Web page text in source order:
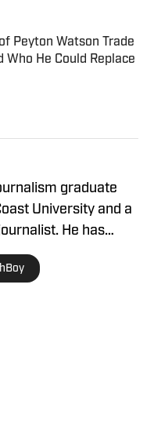
Peyton Watson Trade
Who He Could Replace
Date
graduate
University and a
He has
FanSided
Sport, and Philly
others. Andy
for pick-and-roll